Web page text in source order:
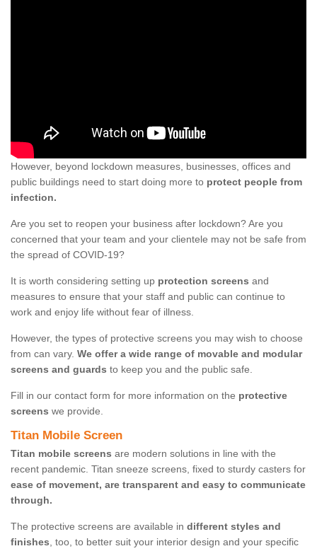
However, beyond lockdown measures, businesses, offices and
public buildings need to start doing more to protect people from
infection.
Are you set to reopen your business after lockdown? Are you
concerned that your team and your clientele may not be safe from
the spread of COVID-19?
It is worth considering setting up protection screens and
measures to ensure that your staff and public can continue to
work and enjoy life without fear of illness.
However, the types of protective screens you may wish to choose
from can vary. We offer a wide range of movable and modular
screens and guards to keep you and the public safe.
Fill in our contact form for more information on the protective
screens we provide.
Titan Mobile Screen
Titan mobile screens are modern solutions in line with the
recent pandemic. Titan sneeze screens, fixed to sturdy casters for
ease of movement, are transparent and easy to communicate
through.
The protective screens are available in different styles and
finishes, too, to better suit your interior design and your specific